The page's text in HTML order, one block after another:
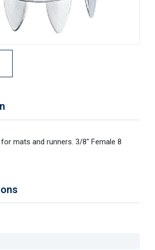
mats and runners. 3/8" Female 8